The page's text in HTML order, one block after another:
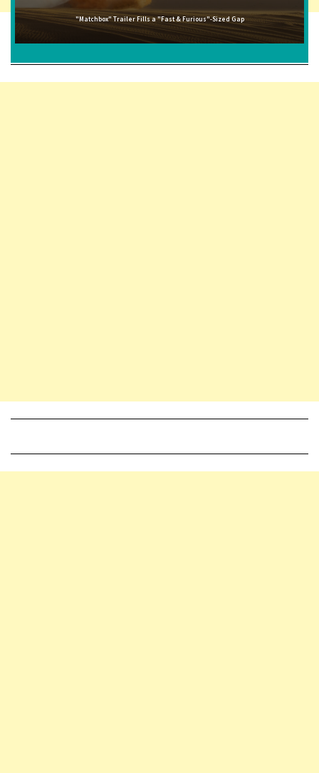
"Matchbox" Trailer Fills a "Fast & Furious"-Sized Gap